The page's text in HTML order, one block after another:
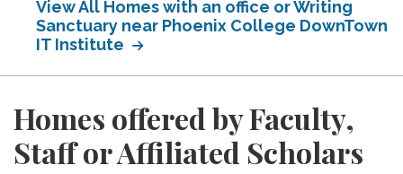
View All Homes with an office or Writing
Sanctuary near Phoenix College DownTown
IT Institute
Homes offered by Faculty,
Staff or Affiliated Scholars